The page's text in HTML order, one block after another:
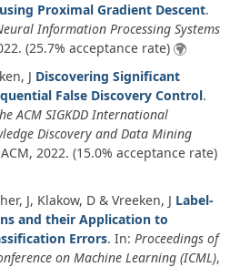
Proximal Gradient Descent.
Information Processing Systems
. (25.7% acceptance rate)
J Discovering Significant
False Discovery Control.
ACM SIGKDD International
Discovery and Data Mining
2022. (15.0% acceptance rate)
J, Klakow, D & Vreeken, J Label-
and their Application to
Errors. In: Proceedings of
on Machine Learning (ICML),